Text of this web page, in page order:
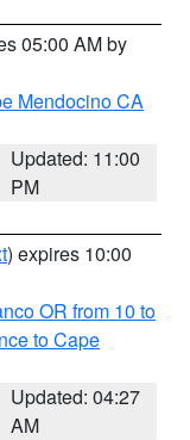
05:00 AM by
Mendocino CA
Updated: 11:00
PM
) expires 10:00
OR from 10 to
to Cape
Updated: 04:27
AM